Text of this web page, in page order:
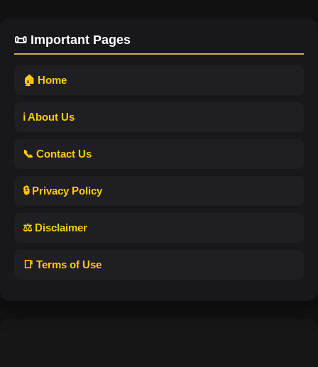
📜 Important Pages
🏠 Home
ℹ️ About Us
📞 Contact Us
🔒 Privacy Policy
⚖️ Disclaimer
📑 Terms of Use